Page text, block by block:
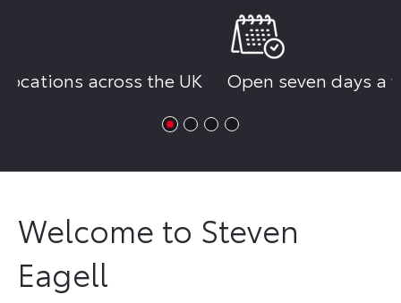
Open seven days a week
Reserve
Welcome to Steven
Eagell